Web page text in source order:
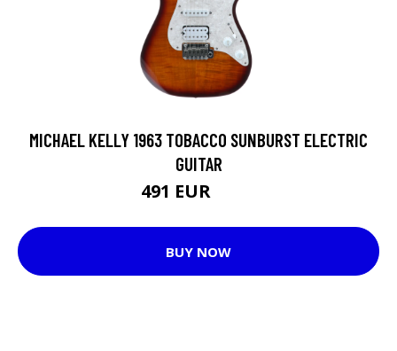
MICHAEL KELLY 1963 TOBACCO SUNBURST ELECTRIC
GUITAR
491 EUR
BUY NOW